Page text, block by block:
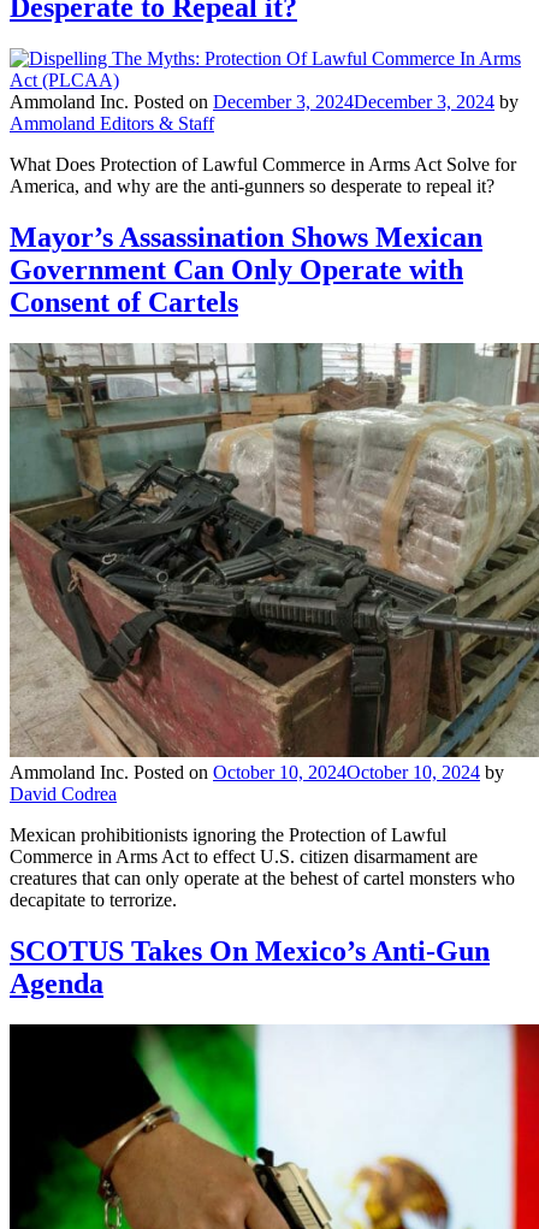
Desperate to Repeal it?
Ammoland Inc. Posted on December 3, 2024December 3, 2024 by
Ammoland Editors & Staff
What Does Protection of Lawful Commerce in Arms Act Solve for
America, and why are the anti-gunners so desperate to repeal it?
Mayor’s Assassination Shows Mexican
Government Can Only Operate with
Consent of Cartels
Ammoland Inc. Posted on October 10, 2024October 10, 2024 by
David Codrea
Mexican prohibitionists ignoring the Protection of Lawful
Commerce in Arms Act to effect U.S. citizen disarmament are
creatures that can only operate at the behest of cartel monsters who
decapitate to terrorize.
SCOTUS Takes On Mexico’s Anti-Gun
Agenda